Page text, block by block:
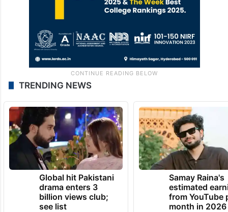
TRENDING NEWS
Global hit Pakistani
drama enters 3
billion views club;
see list
Samay Raina's
estimated
from YouTube
month in 2026